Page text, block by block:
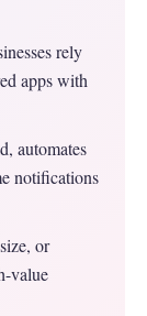
rely
apps with
automates
notifications
or
value